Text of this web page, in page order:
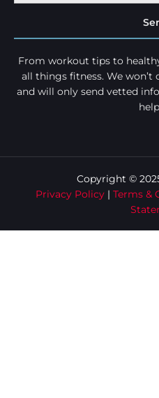
From workout tips to
all things fitness. We
and will only send vetted
Copyright ©
Privacy Policy | Terms &